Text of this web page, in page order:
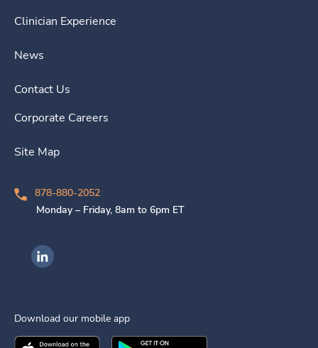
Clinician Experience
News
Contact Us
Corporate Careers
Site Map
878-880-2052
Monday – Friday, 8am to 6pm ET
Ingenovis Health on LinkedIn
Download our mobile app